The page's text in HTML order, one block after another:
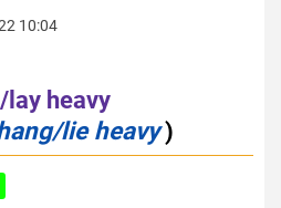
10:04
lay heavy
lie heavy)